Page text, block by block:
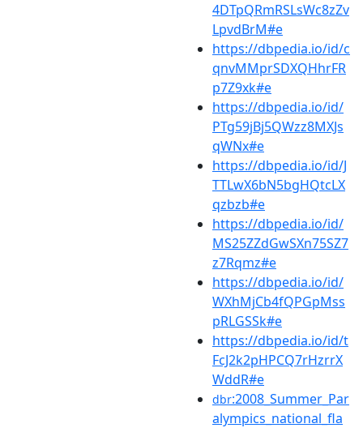
4DTpQRmRSLsWc8zZv
LpvdBrM#e
https://dbpedia.io/id/c
qnvMMprSDXQHhrFR
p7Z9xk#e
https://dbpedia.io/id/
PTg59jBj5QWzz8MXJs
qWNx#e
https://dbpedia.io/id/J
TTLwX6bN5bgHQtcLX
qzbzb#e
https://dbpedia.io/id/
MS25ZZdGwSXn75SZ7
z7Rqmz#e
https://dbpedia.io/id/
WXhMjCb4fQPGpMss
pRLGSSk#e
https://dbpedia.io/id/t
FcJ2k2pHPCQ7rHzrrX
WddR#e
dbr:2008_Summer_Par
alympics_national_fla